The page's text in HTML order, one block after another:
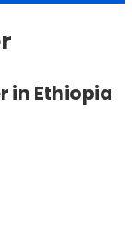
in Ethiopia